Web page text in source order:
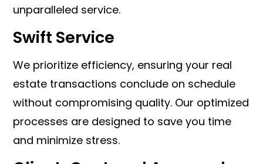
unparalleled service.
Swift Service
We prioritize efficiency, ensuring your real
estate transactions conclude on schedule
without compromising quality. Our optimized
processes are designed to save you time
and minimize stress.